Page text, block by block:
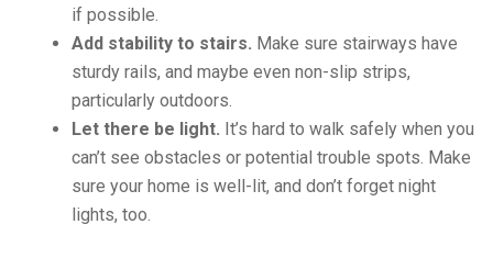
if possible.
Add stability to stairs. Make sure stairways have
sturdy rails, and maybe even non-slip strips,
particularly outdoors.
Let there be light. It’s hard to walk safely when you
can’t see obstacles or potential trouble spots. Make
sure your home is well-lit, and don’t forget night
lights, too.